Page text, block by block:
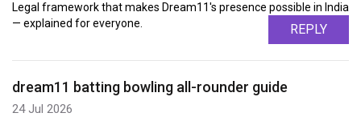
Legal framework that makes Dream11's presence possible in India
— explained for everyone.
REPLY
dream11 batting bowling all-rounder guide
24 Jul 2026